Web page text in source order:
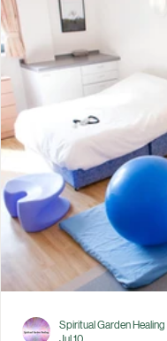
and your baby's
everything you and
foods can help you
pregnancy. Pregnancy
every day. The foods
changing body, and
development. You